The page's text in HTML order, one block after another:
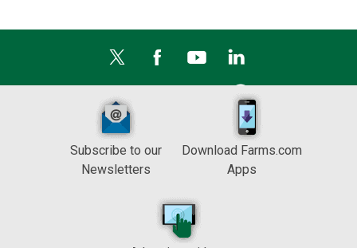
Subscribe to our
Newsletters
Download Farms.com
Apps